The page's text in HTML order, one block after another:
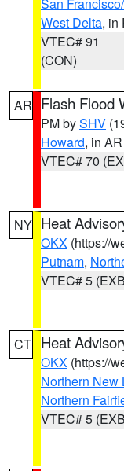
West Delta, in
VTEC# 91
(CON)
AR Flash Flood
PM bySHV
Howard, in AR
VTEC# 70
NY Heat
OKX (https://
Putnam,
VTEC# 5
CT Heat
OKX (https://
Northern New
Northern
VTEC# 5